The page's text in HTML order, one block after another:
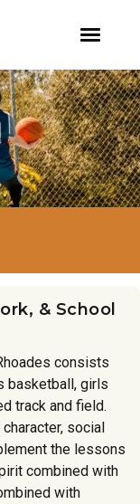
& School
consists
basketball, girls
track and field.
social
the lessons
combined with
with